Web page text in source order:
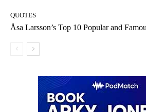
QUOTES
Åsa Larsson’s Top 10 Popular and